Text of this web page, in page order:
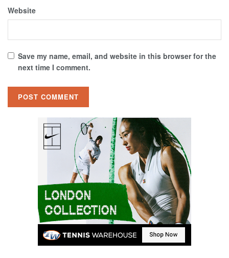
Website
Save my name, email, and website in this browser for the
next time I comment.